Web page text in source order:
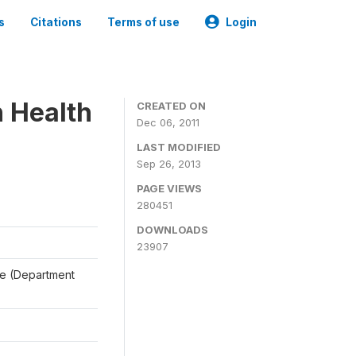
Citations Terms of use Login
Health
(Department
CREATED ON
Dec 06, 2011
LAST MODIFIED
Sep 26, 2013
PAGE VIEWS
280451
DOWNLOADS
23907